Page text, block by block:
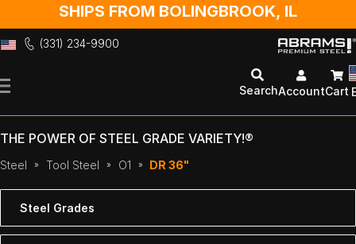
SHIPS FROM BOLINGBROOK, IL
(331) 234-9900
to
SearchAccountCart
THE POWER OF STEEL GRADE VARIETY!®
Steel Tool Steel O1 DR 36"
Steel Grades